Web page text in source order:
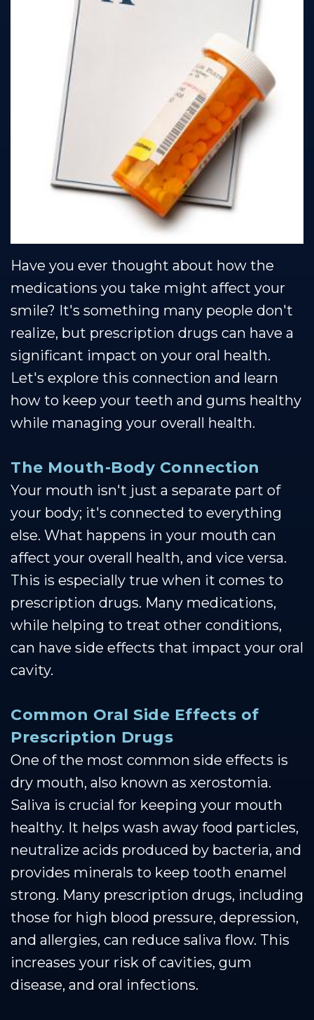
Technology
Dentistry
Smile
Protection
Plan
Se Habla Espanol
Have you ever thought about how the
medications you take might affect your
smile? It's something many people don't
realize, but prescription drugs can have a
significant impact on your oral health.
Let's explore this connection and learn
how to keep your teeth and gums healthy
while managing your overall health.
The Mouth-Body Connection
Your mouth isn't just a separate part of
your body; it's connected to everything
else. What happens in your mouth can
affect your overall health, and vice versa.
This is especially true when it comes to
prescription drugs. Many medications,
while helping to treat other conditions,
can have side effects that impact your oral
cavity.
Common Oral Side Effects of
Prescription Drugs
One of the most common side effects is
dry mouth, also known as xerostomia.
Saliva is crucial for keeping your mouth
healthy. It helps wash away food particles,
neutralize acids produced by bacteria, and
provides minerals to keep tooth enamel
strong. Many prescription drugs, including
those for high blood pressure, depression,
and allergies, can reduce saliva flow. This
increases your risk of cavities, gum
disease, and oral infections.